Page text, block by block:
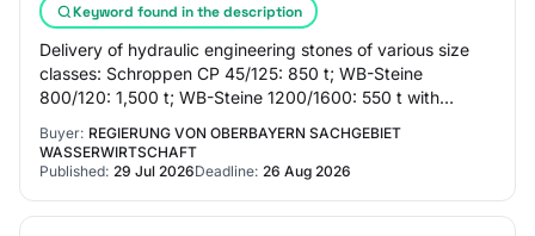
Keyword found in the description
Delivery of hydraulic engineering stones of various size
classes: Schroppen CP 45/125: 850 t; WB-Steine
800/120: 1,500 t; WB-Steine 1200/1600: 550 t with
Buyer: REGIERUNG VON OBERBAYERN SACHGEBIET
WASSERWIRTSCHAFT
Published: 29 Jul 2026Deadline: 26 Aug 2026